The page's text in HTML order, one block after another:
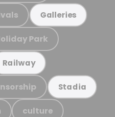
Galleries
Park
Railway
Stadia
culture